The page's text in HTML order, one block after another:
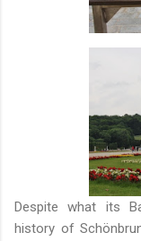
Despite what its
history of